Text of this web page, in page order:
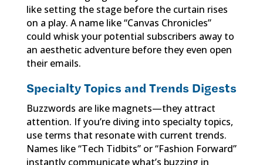
like setting the stage before the curtain rises
on a play. A name like “Canvas Chronicles”
could whisk your potential subscribers away to
an aesthetic adventure before they even open
their emails.
Specialty Topics and Trends Digests
Buzzwords are like magnets—they attract
attention. If you’re diving into specialty topics,
use terms that resonate with current trends.
Names like “Tech Tidbits” or “Fashion Forward”
instantly communicate what’s buzzing in